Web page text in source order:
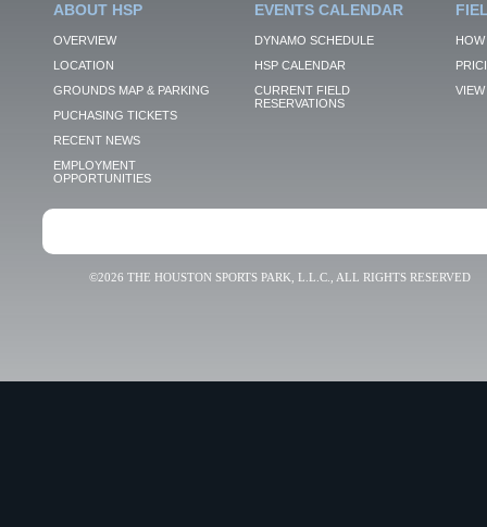
ABOUT HSP
OVERVIEW
LOCATION
GROUNDS MAP & PARKING
PUCHASING TICKETS
RECENT NEWS
EMPLOYMENT
OPPORTUNITIES
EVENTS CALENDAR
DYNAMO SCHEDULE
HSP CALENDAR
CURRENT FIELD
RESERVATIONS
VIEW
©2026 THE HOUSTON SPORTS PARK, L.L.C., ALL RIGHTS RESERVED